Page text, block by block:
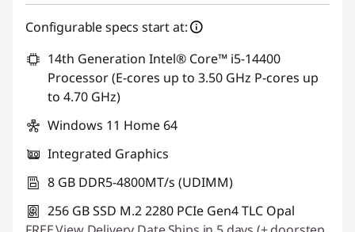
Configurable specs start at:
14th Generation Intel® Core™ i5-14400
Processor (E-cores up to 3.50 GHz P-cores up
to 4.70 GHz)
Windows 11 Home 64
Integrated Graphics
8 GB DDR5-4800MT/s (UDIMM)
256 GB SSD M.2 2280 PCIe Gen4 TLC Opal